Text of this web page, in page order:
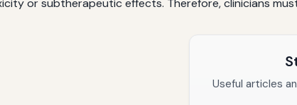
or subtherapeutic effects. Therefore, clinicians
Useful articles